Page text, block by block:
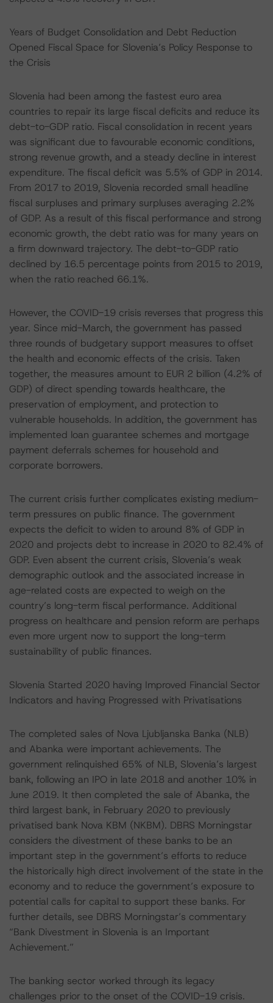
Years of Budget Consolidation and Debt Reduction
Opened Fiscal Space for Slovenia’s Policy Response to
the Crisis
Slovenia had been among the fastest euro area
countries to repair its large fiscal deficits and reduce its
debt-to-GDP ratio. Fiscal consolidation in recent years
was significant due to favourable economic conditions,
strong revenue growth, and a steady decline in interest
expenditure. The fiscal deficit was 5.5% of GDP in 2014.
From 2017 to 2019, Slovenia recorded small headline
fiscal surpluses and primary surpluses averaging 2.2%
of GDP. As a result of this fiscal performance and strong
economic growth, the debt ratio was for many years on
a firm downward trajectory. The debt-to-GDP ratio
declined by 16.5 percentage points from 2015 to 2019,
when the ratio reached 66.1%.
However, the COVID-19 crisis reverses that progress this
year. Since mid-March, the government has passed
three rounds of budgetary support measures to offset
the health and economic effects of the crisis. Taken
together, the measures amount to EUR 2 billion (4.2% of
GDP) of direct spending towards healthcare, the
preservation of employment, and protection to
vulnerable households. In addition, the government has
implemented loan guarantee schemes and mortgage
payment deferrals schemes for household and
corporate borrowers.
The current crisis further complicates existing medium-
term pressures on public finance. The government
expects the deficit to widen to around 8% of GDP in
2020 and projects debt to increase in 2020 to 82.4% of
GDP. Even absent the current crisis, Slovenia’s weak
demographic outlook and the associated increase in
age-related costs are expected to weigh on the
country’s long-term fiscal performance. Additional
progress on healthcare and pension reform are perhaps
even more urgent now to support the long-term
sustainability of public finances.
Slovenia Started 2020 having Improved Financial Sector
Indicators and having Progressed with Privatisations
The completed sales of Nova Ljubljanska Banka (NLB)
and Abanka were important achievements. The
government relinquished 65% of NLB, Slovenia’s largest
bank, following an IPO in late 2018 and another 10% in
June 2019. It then completed the sale of Abanka, the
third largest bank, in February 2020 to previously
privatised bank Nova KBM (NKBM). DBRS Morningstar
considers the divestment of these banks to be an
important step in the government’s efforts to reduce
the historically high direct involvement of the state in the
economy and to reduce the government’s exposure to
potential calls for capital to support these banks. For
further details, see DBRS Morningstar’s commentary
“Bank Divestment in Slovenia is an Important
Achievement.”
The banking sector worked through its legacy
challenges prior to the onset of the COVID-19 crisis.